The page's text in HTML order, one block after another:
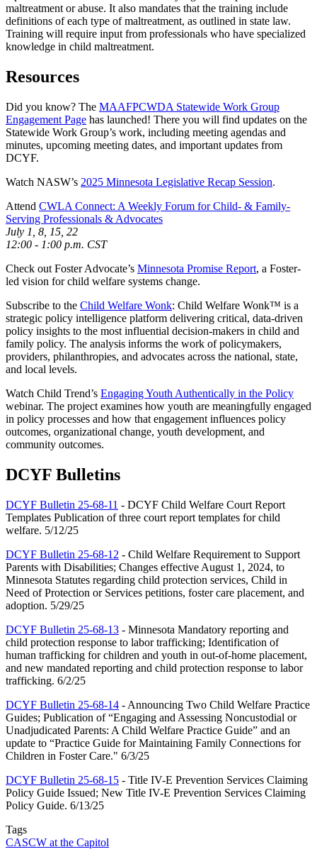
maltreatment or abuse. It also mandates that the training include
definitions of each type of maltreatment, as outlined in state law.
Training will require input from professionals who have specialized
knowledge in child maltreatment.
Resources
Did you know? The MAAFPCWDA Statewide Work Group
Engagement Page has launched! There you will find updates on the
Statewide Work Group’s work, including meeting agendas and
minutes, upcoming meeting dates, and important updates from
DCYF.
Watch NASW’s 2025 Minnesota Legislative Recap Session.
Attend CWLA Connect: A Weekly Forum for Child- & Family-
Serving Professionals & Advocates
July 1, 8, 15, 22
12:00 - 1:00 p.m. CST
Check out Foster Advocate’s Minnesota Promise Report, a Foster-
led vision for child welfare systems change.
Subscribe to the Child Welfare Wonk: Child Welfare Wonk™ is a
strategic policy intelligence platform delivering critical, data-driven
policy insights to the most influential decision-makers in child and
family policy. The analysis informs the work of policymakers,
providers, philanthropies, and advocates across the national, state,
and local levels.
Watch Child Trend’s Engaging Youth Authentically in the Policy
webinar. The project examines how youth are meaningfully engaged
in policy processes and how that engagement influences policy
outcomes, organizational change, youth development, and
community outcomes.
DCYF Bulletins
DCYF Bulletin 25-68-11 - DCYF Child Welfare Court Report
Templates Publication of three court report templates for child
welfare. 5/12/25
DCYF Bulletin 25-68-12 - Child Welfare Requirement to Support
Parents with Disabilities; Changes effective August 1, 2024, to
Minnesota Statutes regarding child protection services, Child in
Need of Protection or Services petitions, foster care placement, and
adoption. 5/29/25
DCYF Bulletin 25-68-13 - Minnesota Mandatory reporting and
child protection response to labor trafficking; Identification of
human trafficking for children and youth in out-of-home placement,
and new mandated reporting and child protection response to labor
trafficking. 6/2/25
DCYF Bulletin 25-68-14 - Announcing Two Child Welfare Practice
Guides; Publication of “Engaging and Assessing Noncustodial or
Unadjudicated Parents: A Child Welfare Practice Guide” and an
update to “Practice Guide for Maintaining Family Connections for
Children in Foster Care." 6/3/25
DCYF Bulletin 25-68-15 - Title IV-E Prevention Services Claiming
Policy Guide Issued; New Title IV-E Prevention Services Claiming
Policy Guide. 6/13/25
Tags
CASCW at the Capitol